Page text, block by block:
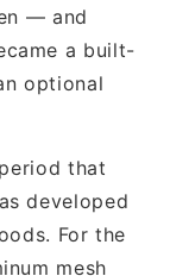
— and
a built-
optional
that
developed
For the
mesh